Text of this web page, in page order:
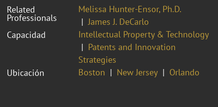
Related
Professionals
Melissa Hunter-Ensor, Ph.D.
James J. DeCarlo
Capacidad
Intellectual Property & Technology
Patents and Innovation
Strategies
Ubicación
Boston New Jersey Orlando